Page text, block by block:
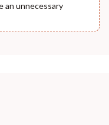
an unnecessary